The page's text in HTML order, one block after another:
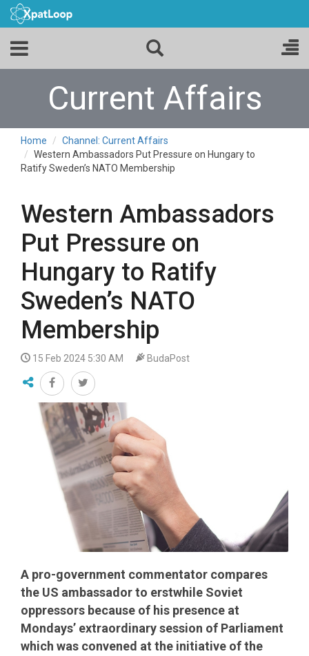
Current Affairs
Home
Channel: Current Affairs
Western Ambassadors Put Pressure on Hungary to
Ratify Sweden’s NATO Membership
Western Ambassadors
Put Pressure on
Hungary to Ratify
Sweden’s NATO
Membership
15 Feb 2024 5:30 AM BudaPost
A pro-government commentator compares
the US ambassador to erstwhile Soviet
oppressors because of his presence at
Mondays’ extraordinary session of Parliament
which was convened at the initiative of the